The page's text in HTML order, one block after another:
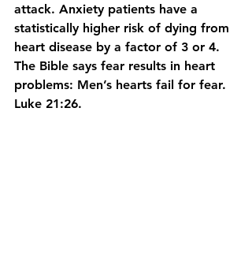
attack. Anxiety patients have a
statistically higher risk of dying from
heart disease by a factor of 3 or 4.
The Bible says fear results in heart
problems: Men’s hearts fail for fear.
Luke 21:26.